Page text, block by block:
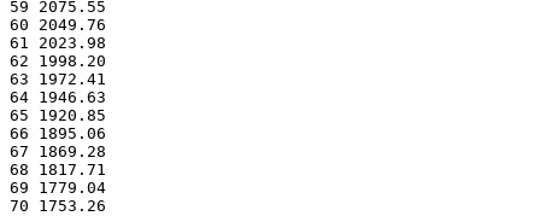
59 2075.55
60 2049.76
61 2023.98
62 1998.20
63 1972.41
64 1946.63
65 1920.85
66 1895.06
67 1869.28
68 1817.71
69 1779.04
70 1753.26